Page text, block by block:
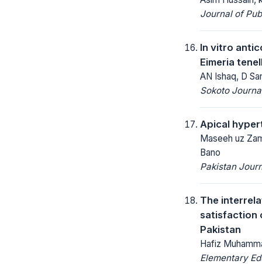
Journal of
In vitro
Eimeria
AN Ishaq, D
Sokoto
Apical
Maseeh uz
Bano
Pakistan
The
satisfaction
Pakistan
Hafiz
Elementary